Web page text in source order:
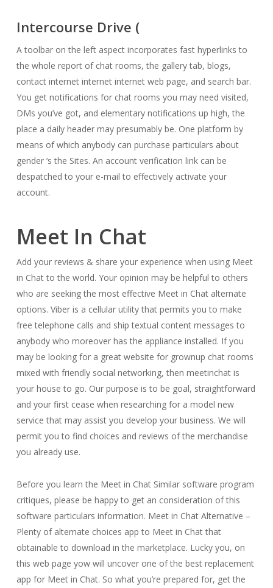
Intercourse Drive (
A toolbar on the left aspect incorporates fast hyperlinks to
the whole report of chat rooms, the gallery tab, blogs,
contact internet internet internet web page, and search bar.
You get notifications for chat rooms you may need visited,
DMs you’ve got, and elementary notifications up high, the
place a daily header may presumably be. One platform by
means of which anybody can purchase particulars about
gender ‘s the Sites. An account verification link can be
despatched to your e-mail to effectively activate your
account.
Meet In Chat
Add your reviews & share your experience when using Meet
in Chat to the world. Your opinion may be helpful to others
who are seeking the most effective Meet in Chat alternate
options. Viber is a cellular utility that permits you to make
free telephone calls and ship textual content messages to
anybody who moreover has the appliance installed. If you
may be looking for a great website for grownup chat rooms
mixed with friendly social networking, then meetinchat is
your house to go. Our purpose is to be goal, straightforward
and your first cease when researching for a model new
service that may assist you develop your business. We will
permit you to find choices and reviews of the merchandise
you already use.
Before you learn the Meet in Chat Similar software program
critiques, please be happy to get an consideration of this
software particulars information. Meet in Chat Alternative –
Plenty of alternate choices app to Meet in Chat that
obtainable to download in the marketplace. Lucky you, on
this web page yow will uncover one of the best replacement
app for Meet in Chat. So what you’re prepared for, get the